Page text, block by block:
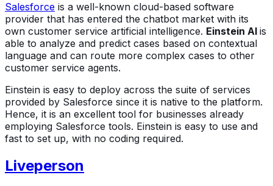
Salesforce is a well-known cloud-based software
provider that has entered the chatbot market with its
own customer service artificial intelligence. Einstein AI is
able to analyze and predict cases based on contextual
language and can route more complex cases to other
customer service agents.
Einstein is easy to deploy across the suite of services
provided by Salesforce since it is native to the platform.
Hence, it is an excellent tool for businesses already
employing Salesforce tools. Einstein is easy to use and
fast to set up, with no coding required.
Liveperson